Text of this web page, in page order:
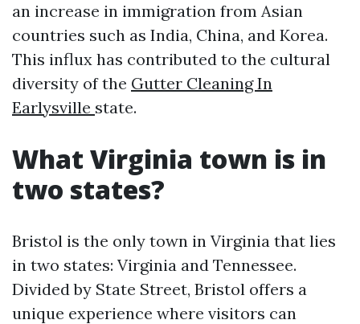
an increase in immigration from Asian
countries such as India, China, and Korea.
This influx has contributed to the cultural
diversity of the Gutter Cleaning In
Earlysville state.
What Virginia town is in
two states?
Bristol is the only town in Virginia that lies
in two states: Virginia and Tennessee.
Divided by State Street, Bristol offers a
unique experience where visitors can